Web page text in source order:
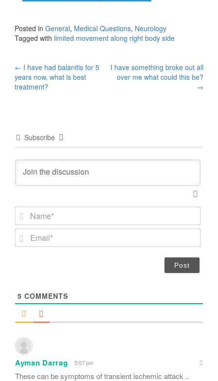
Posted in General, Medical Questions, Neurology
Tagged with limited movement along right body side
Post
navigation
← I have had balanitis for 5
years now, what is best
treatment?
I have something broke out all
over me what could this be?
→
Subscribe
N
m
*
5 COMMENTS
Ayman Darrag 5:07 pm
These can be symptoms of transient ischemic attack ..